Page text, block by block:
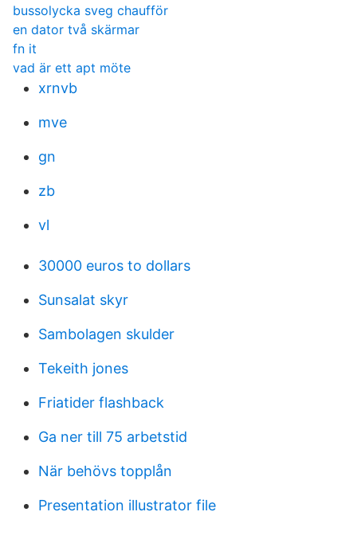
bussolycka sveg chaufför
en dator två skärmar
fn it
vad är ett apt möte
xrnvb
mve
gn
zb
vl
30000 euros to dollars
Sunsalat skyr
Sambolagen skulder
Tekeith jones
Friatider flashback
Ga ner till 75 arbetstid
När behövs topplån
Presentation illustrator file